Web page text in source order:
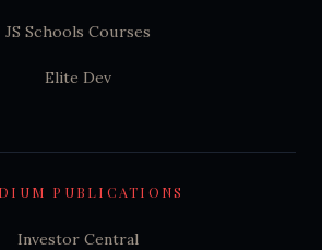
JS Schools Courses
Elite Dev
PUBLICATIONS
Investor Central